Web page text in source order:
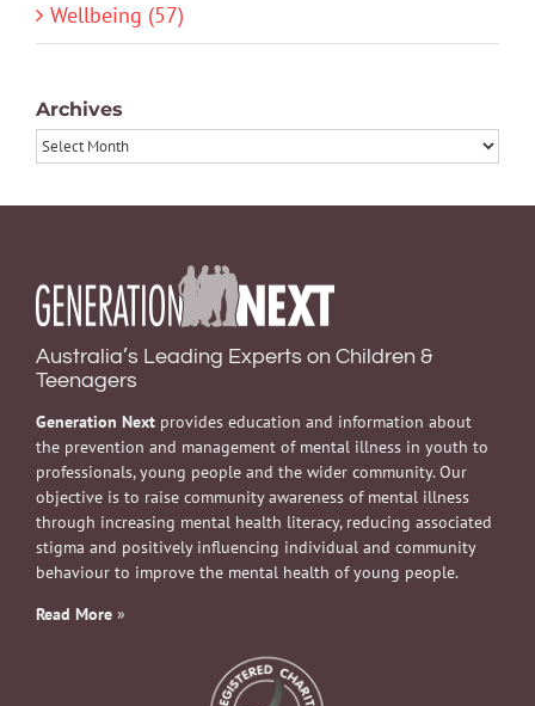
Wellbeing (57)
Archives
Archives
Australia’s Leading Experts on Children &
Teenagers
Generation Next provides education and information about
the prevention and management of mental illness in youth to
professionals, young people and the wider community. Our
objective is to raise community awareness of mental illness
through increasing mental health literacy, reducing associated
stigma and positively influencing individual and community
behaviour to improve the mental health of young people.
Read More »